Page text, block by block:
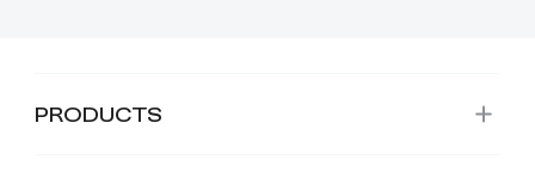
PRODUCTS